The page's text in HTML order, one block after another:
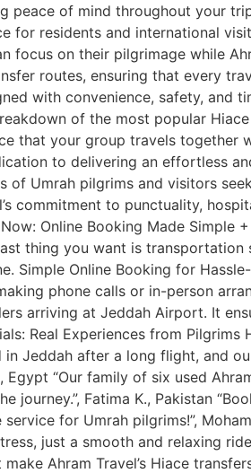
of mind throughout your
for residents and international
focus on their pilgrimage while
routes, ensuring that every
with convenience, safety, and
of the most popular
that your group travels together
to delivering an effortless
Umrah pilgrims and visitors
commitment to punctuality,
Online Booking Made Simple
thing you want is
Online Booking for
phone calls or in-person
arriving at Jeddah Airport. It
Real Experiences from Pilgrims
Jeddah after a long flight, and
“Our family of six used
Fatima K., Pakistan
for Umrah pilgrims!”,
just a smooth and relaxing
Ahram Travel’s Hiace